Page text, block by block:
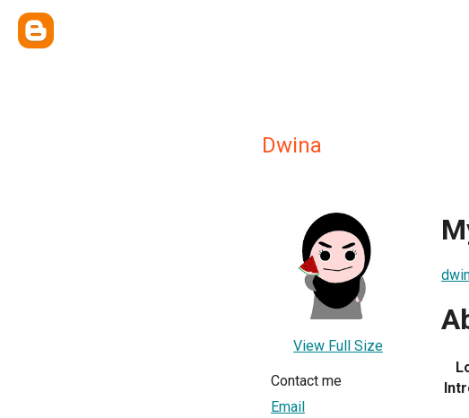
Dwina
View Full Size
Contact me
Email